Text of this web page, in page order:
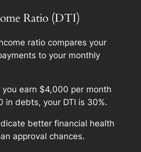
Ratio (DTI)
ratio compares your
to your monthly
you earn $4,000 per month
in debts, your DTI is 30%.
better financial health
approval chances.